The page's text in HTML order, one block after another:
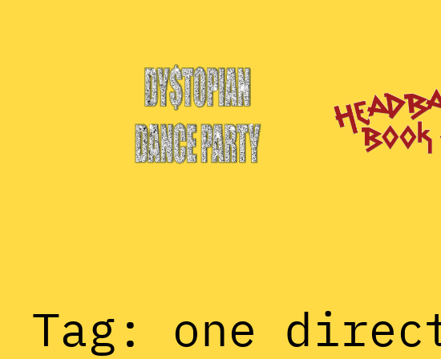
Tag: one